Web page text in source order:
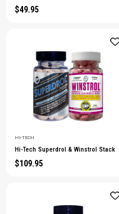
$49.95
HI-TECH
Hi-Tech Superdrol & Winstrol Stack
$109.95